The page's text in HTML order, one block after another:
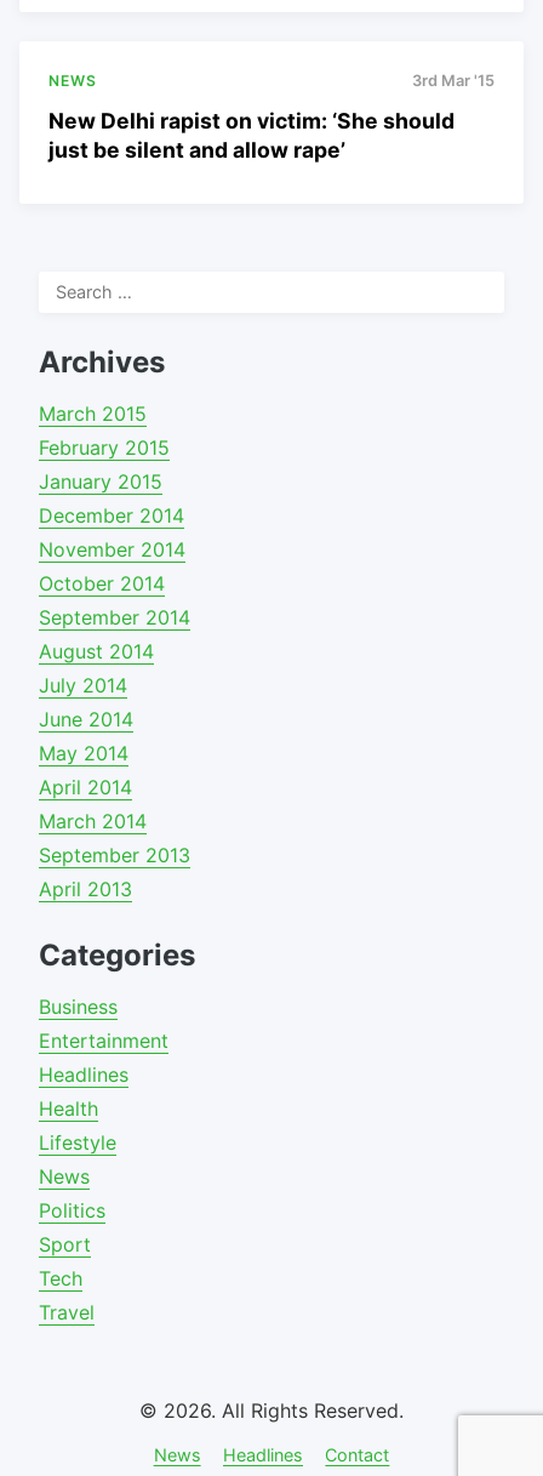
NEWS 3rd Mar '15
New Delhi rapist on victim: ‘She should
just be silent and allow rape’
Search
Archives
March 2015
February 2015
January 2015
December 2014
November 2014
October 2014
September 2014
August 2014
July 2014
June 2014
May 2014
April 2014
March 2014
September 2013
April 2013
Categories
Business
Entertainment
Headlines
Health
Lifestyle
News
Politics
Sport
Tech
Travel
© 2026. All Rights Reserved.
News Headlines Contact